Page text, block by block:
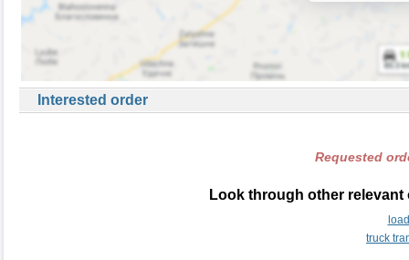
Interested order
Requested
Look through other
truck